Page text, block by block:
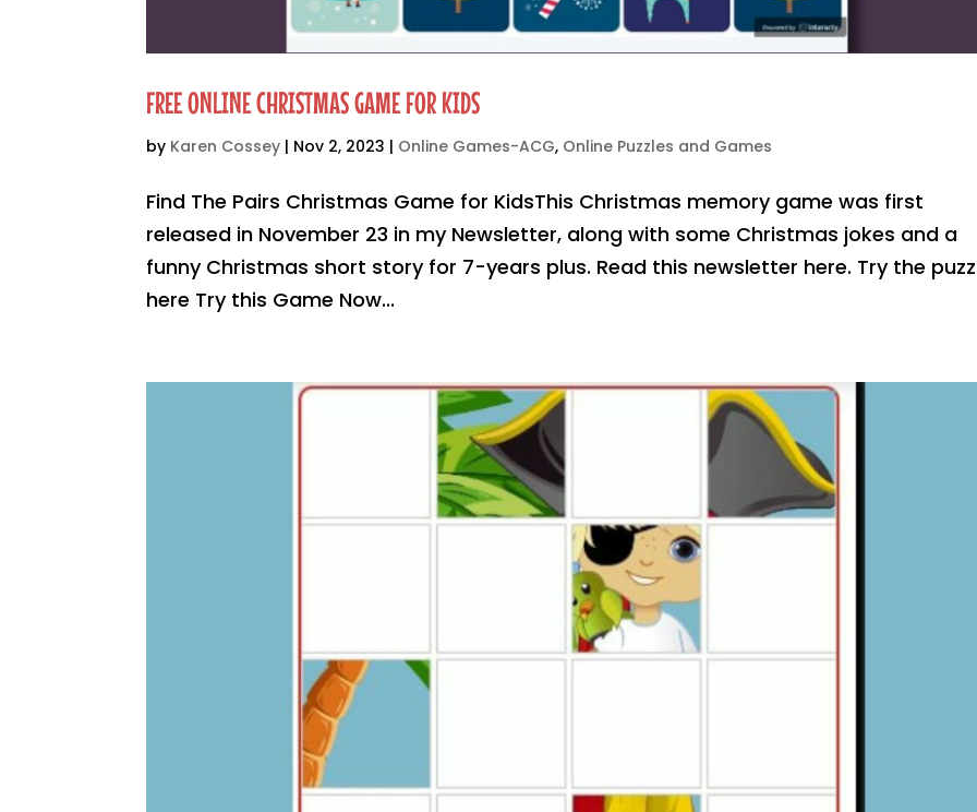
FREE ONLINE CHRISTMAS GAME FOR KIDS
by Karen Cossey | Nov 2, 2023 | Online Games-ACG, Online Puzzles and Games
Find The Pairs Christmas Game for KidsThis Christmas memory game was first
released in November 23 in my Newsletter, along with some Christmas jokes and a
funny Christmas short story for 7-years plus. Read this newsletter here. Try the
here Try this Game Now...